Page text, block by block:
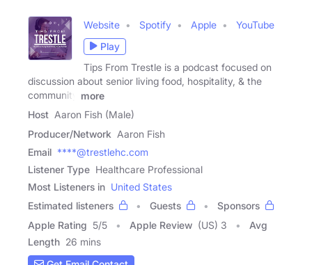
Website Spotify Apple
YouTube
Play
Tips From Trestle is a podcast focused on
discussion about senior living food, hospitality, & the
community
more
Host Aaron Fish (Male)
Producer/Network Aaron Fish
Email ****@trestlehc.com
Listener Type Healthcare Professional
Most Listeners in United States
Estimated listeners
Guests
Sponsors
Apple Rating 5/5 Apple Review (US) 3
Avg
Length 26 mins